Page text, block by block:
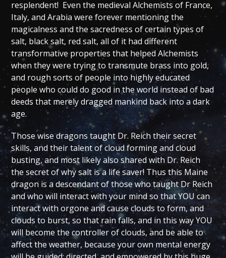
resplendent! Even the medieval Alchemists of France,
Italy, and Arabia were forever mentioning the
magicalness and the sacredness of certain types of
salt, black salt, red salt, all of it had different
transformative properties that helped Alchemists
when they were trying to transmute brass into gold,
and rough sorts of people into highly educated
people who could do good in the world instead of bad
deeds that merely dragged mankind back into a dark
age.
Those wise dragons taught Dr. Reich their secret
skills, and their talent of cloud forming and cloud
busting, and most likely also shared with Dr. Reich
the secret of why salt is a life saver! Thus this Maine
dragon is a descendant of those who taught Dr Reich
and who will interact with your mind so that YOU can
interact with orgone and cause clouds to form, and
clouds to burst, so that rain falls, and in this way YOU
will become the controller of clouds, and be able to
affect the weather, because your own mental energy